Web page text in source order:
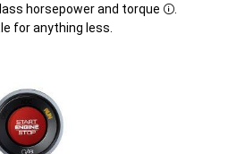
horsepower and torque
Disclosure
for anything less.